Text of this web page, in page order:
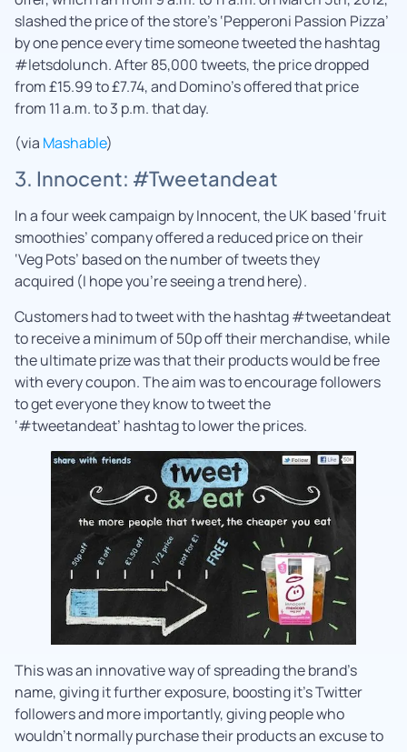
slashed the price of the store’s ‘Pepperoni Passion Pizza’
by one pence every time someone tweeted the hashtag
#letsdolunch. After 85,000 tweets, the price dropped
from £15.99 to £7.74, and Domino’s offered that price
from 11 a.m. to 3 p.m. that day.
(via Mashable)
3. Innocent: #Tweetandeat
In a four week campaign by Innocent, the UK based ‘fruit
smoothies’ company offered a reduced price on their
‘Veg Pots’ based on the number of tweets they
acquired (I hope you’re seeing a trend here).
Customers had to tweet with the hashtag #tweetandeat
to receive a minimum of 50p off their merchandise, while
the ultimate prize was that their products would be free
with every coupon. The aim was to encourage followers
to get everyone they know to tweet the
‘#tweetandeat’ hashtag to lower the prices.
This was an innovative way of spreading the brand’s
name, giving it further exposure, boosting it’s Twitter
followers and more importantly, giving people who
wouldn’t normally purchase their products an excuse to